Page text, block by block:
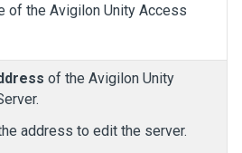
of the Avigilon Unity Access
of the Avigilon Unity
address to edit the server.